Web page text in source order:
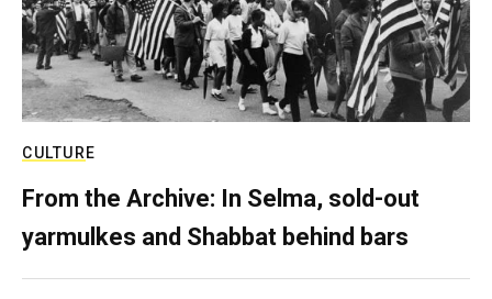
CULTURE
From the Archive: In Selma, sold-out
yarmulkes and Shabbat behind bars